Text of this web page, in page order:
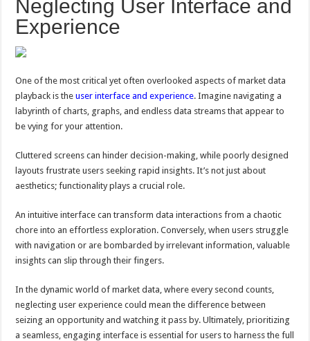
Neglecting User Interface and
Experience
One of the most critical yet often overlooked aspects of market data
playback is theuser interface and experience. Imagine navigating a
labyrinth of charts, graphs, and endless data streams that appear to
be vying for your attention.
Cluttered screens can hinder decision-making, while poorly designed
layouts frustrate users seeking rapid insights. It’s not just about
aesthetics; functionality plays a crucial role.
An intuitive interface can transform data interactions from a chaotic
chore into an effortless exploration. Conversely, when users struggle
with navigation or are bombarded by irrelevant information, valuable
insights can slip through their fingers.
In the dynamic world of market data, where every second counts,
neglecting user experience could mean the difference between
seizing an opportunity and watching it pass by. Ultimately, prioritizing
a seamless, engaging interface is essential for users to harness the full